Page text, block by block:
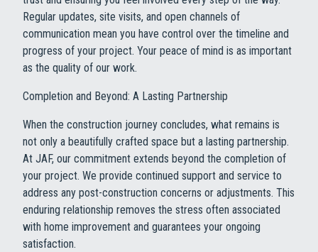
Regular updates, site visits, and open channels of
communication mean you have control over the timeline and
progress of your project. Your peace of mind is as important
as the quality of our work.
Completion and Beyond: A Lasting Partnership
When the construction journey concludes, what remains is
not only a beautifully crafted space but a lasting partnership.
At JAF, our commitment extends beyond the completion of
your project. We provide continued support and service to
address any post-construction concerns or adjustments. This
enduring relationship removes the stress often associated
with home improvement and guarantees your ongoing
satisfaction.